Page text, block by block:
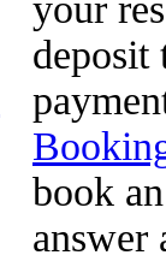
your
deposit
book
answer